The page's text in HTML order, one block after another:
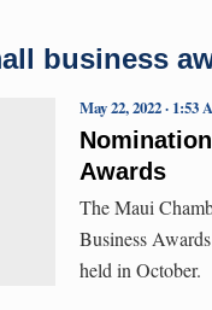
business
Awards
May 22, 2022 · 1:53
The Maui
Business
held in October.